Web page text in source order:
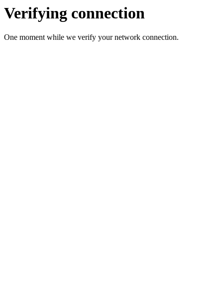
Verifying connection
One moment while we verify your network connection.